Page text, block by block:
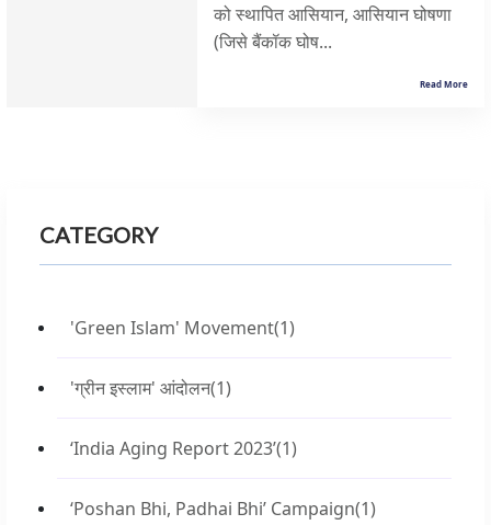
को स्थापित आसियान, आसियान घोषणा
(जिसे बैंकॉक घोष...
Read More
CATEGORY
'Green Islam' Movement(1)
'ग्रीन इस्लाम' आंदोलन(1)
‘India Aging Report 2023’(1)
‘Poshan Bhi, Padhai Bhi’ Campaign(1)